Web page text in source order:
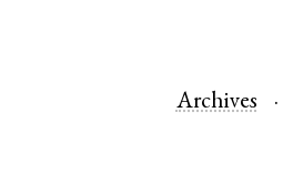
Archives